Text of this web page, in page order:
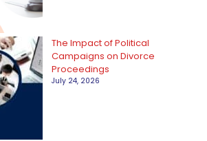
The Impact of Political
Campaigns on Divorce
Proceedings
July 24, 2026